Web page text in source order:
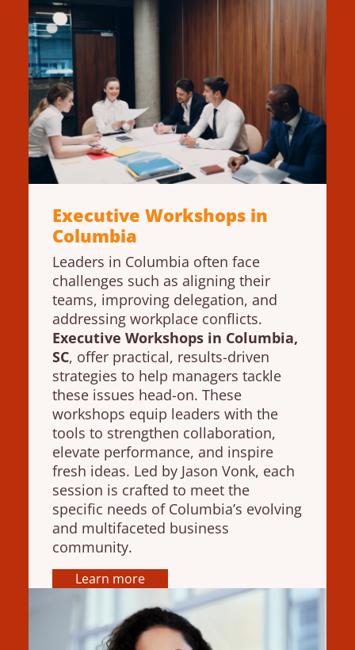
Executive Workshops in
Columbia
Leaders in Columbia often face
challenges such as aligning their
teams, improving delegation, and
addressing workplace conflicts.
Executive Workshops in Columbia,
SC, offer practical, results-driven
strategies to help managers tackle
these issues head-on. These
workshops equip leaders with the
tools to strengthen collaboration,
elevate performance, and inspire
fresh ideas. Led by Jason Vonk, each
session is crafted to meet the
specific needs of Columbia’s evolving
and multifaceted business
community.
Learn more